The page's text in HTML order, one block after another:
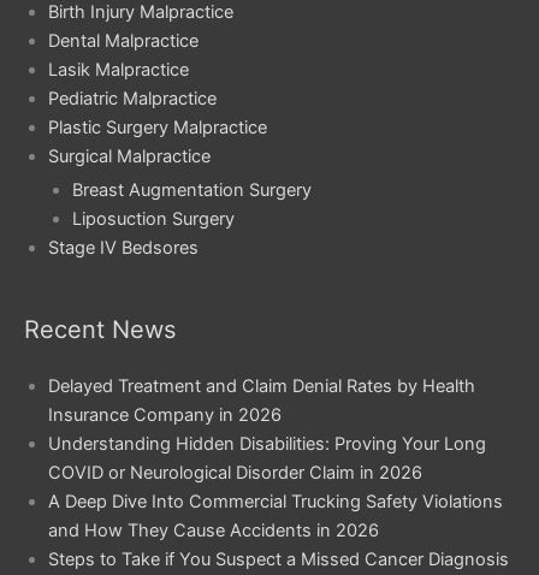
Birth Injury Malpractice
Dental Malpractice
Lasik Malpractice
Pediatric Malpractice
Plastic Surgery Malpractice
Surgical Malpractice
Breast Augmentation Surgery
Liposuction Surgery
Stage IV Bedsores
Recent News
Delayed Treatment and Claim Denial Rates by Health
Insurance Company in 2026
Understanding Hidden Disabilities: Proving Your Long
COVID or Neurological Disorder Claim in 2026
A Deep Dive Into Commercial Trucking Safety Violations
and How They Cause Accidents in 2026
Steps to Take if You Suspect a Missed Cancer Diagnosis